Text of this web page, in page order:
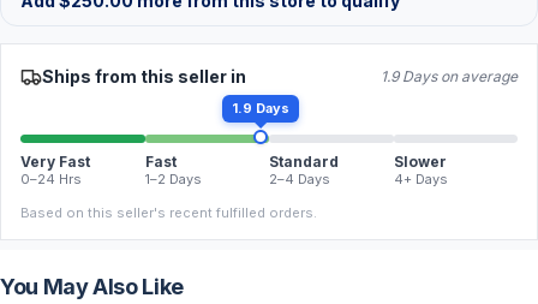
Ships from this seller in 1.9 Days on average
1.9 Days
Very Fast
0–24 Hrs
Fast
1–2 Days
Standard
2–4 Days
Slower
4+ Days
Based on this seller's recent fulfilled orders.
You May Also Like
FREE